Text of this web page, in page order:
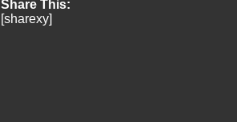
Share This:
[sharexy]